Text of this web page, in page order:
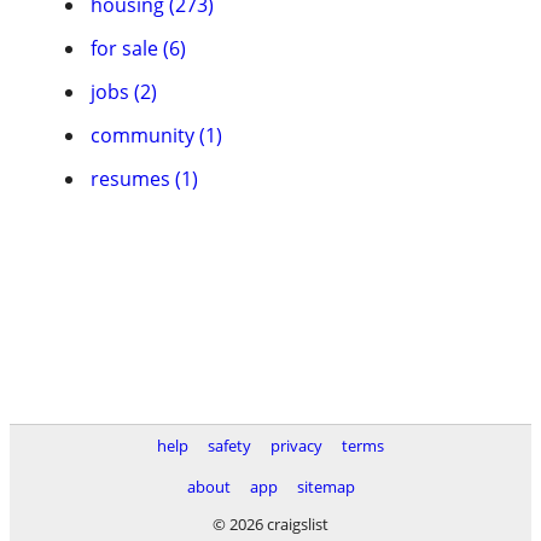
for sale (6)
jobs (2)
community (1)
resumes (1)
help safety privacy
terms
about
app
sitemap
© 2026 craigslist